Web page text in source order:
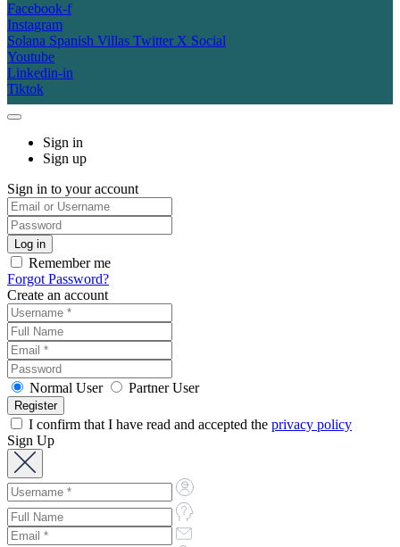
Facebook-f
Instagram
Solana Spanish Villas Twitter X Social
Youtube
Linkedin-in
Tiktok
Sign in
Sign up
Sign in to your account
Remember me
Forgot Password?
Create an account
Normal User Partner User
I confirm that I have read and accepted the privacy policy
Sign Up